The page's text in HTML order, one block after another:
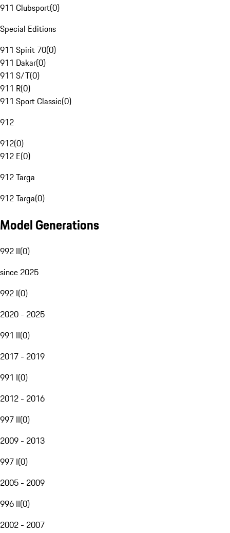
911 Clubsport(0)
Special Editions
911 Spirit 70(0)
911 Dakar(0)
911 S/T(0)
911 R(0)
911 Sport Classic(0)
912
912(0)
912 E(0)
912 Targa
912 Targa(0)
Model Generations
992 II(0)
since 2025
992 I(0)
2020 - 2025
991 II(0)
2017 - 2019
991 I(0)
2012 - 2016
997 II(0)
2009 - 2013
997 I(0)
2005 - 2009
996 II(0)
2002 - 2007